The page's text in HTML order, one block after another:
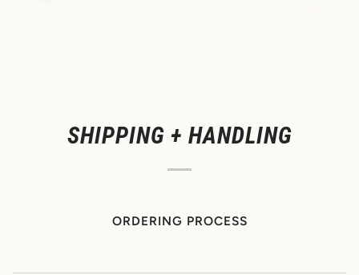
SHIPPING + HANDLING
ORDERING PROCESS